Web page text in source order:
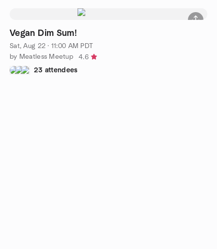
Vegan Dim Sum!
Sat, Aug 22 · 11:00 AM PDT
by Meatless Meetup
4.6
23 attendees